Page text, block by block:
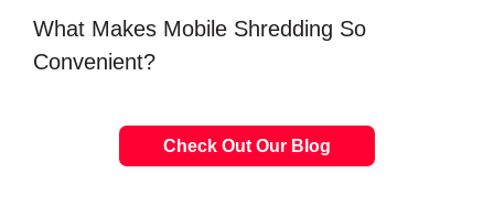
What Makes Mobile Shredding So
Convenient?
Check Out Our Blog